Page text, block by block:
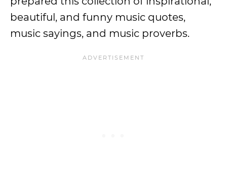
beautiful, and funny music quotes,
music sayings, and music proverbs.